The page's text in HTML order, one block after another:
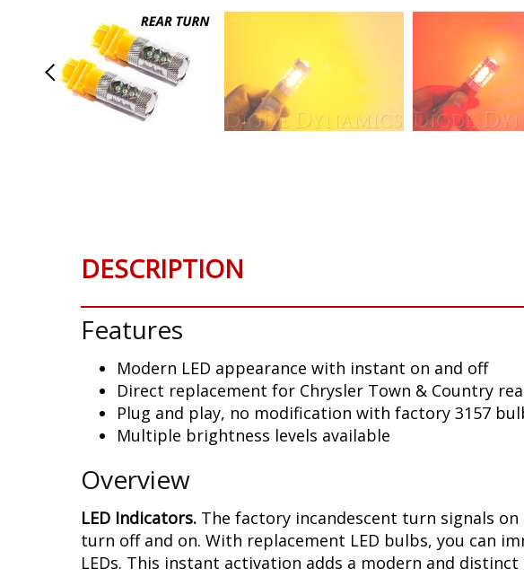
imagesDESCRIPTION
Features
Modern LED appearance with instant on and off
Direct replacement for Chrysler Town & Country
Plug and play, no modification with factory 3157
Multiple brightness levels available
Overview
LED Indicators. The factory incandescent turn signals
turn off and on. With replacement LED bulbs, you can
LEDs. This instant activation adds a modern and